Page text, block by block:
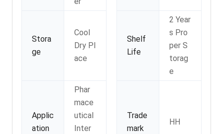
Stora
ge
Cool
Dry Pl
ace
Shelf
Life
2 Year
s Pro
per S
torag
e
Applic
ation
Phar
mace
utical
Inter
Trade
mark
HH